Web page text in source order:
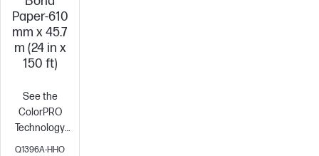
Paper-610
mm x 45.7
m (24 in x
150 ft)
See the
ColorPRO
Technology
difference
Q1396A-HHO